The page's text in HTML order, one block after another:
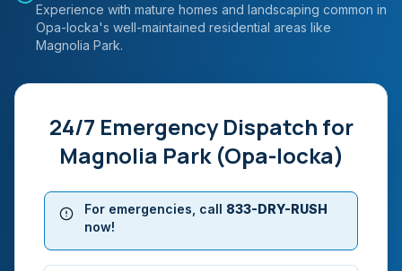
Experience with mature homes and landscaping common in
Opa-locka's well-maintained residential areas like
Magnolia Park.
24/7 Emergency Dispatch for
Magnolia Park (Opa-locka)
For emergencies, call 833-DRY-RUSH
now!